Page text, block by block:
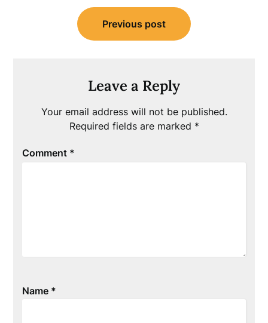
navigation
Previous post
Leave a Reply
Your email address will not be published.
Required fields are marked *
Comment *
Name *